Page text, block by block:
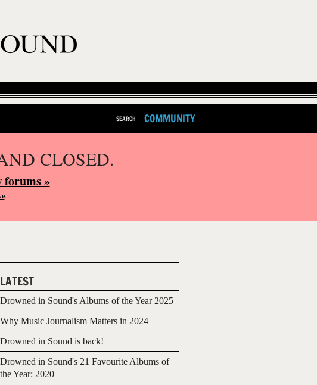
SEARCH COMMUNITY
CLOSED.
forums »
.
LATEST
Drowned in Sound's Albums of the Year 2025
Why Music Journalism Matters in 2024
Drowned in Sound is back!
Drowned in Sound's 21 Favourite Albums of
the Year: 2020